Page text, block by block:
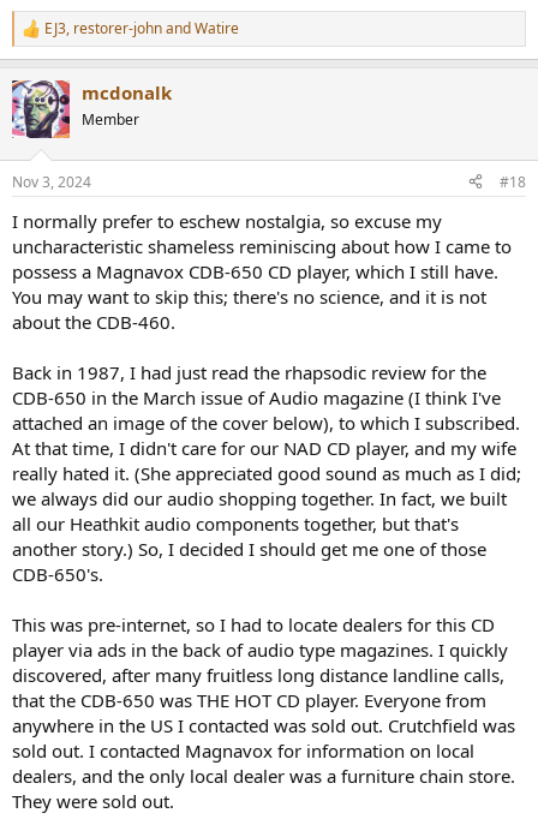
R
e
c
t
i
s
EJ3, restorer-johnandWatire
mcdonalk
Member
Nov 3, 2024 #18
I normally prefer to eschew nostalgia, so excuse my
uncharacteristic shameless reminiscing about how I came to
possess a Magnavox CDB-650 CD player, which I still have.
You may want to skip this; there's no science, and it is not
about the CDB-460.
Back in 1987, I had just read the rhapsodic review for the
CDB-650 in the March issue of Audio magazine (I think I've
attached an image of the cover below), to which I subscribed.
At that time, I didn't care for our NAD CD player, and my wife
really hated it. (She appreciated good sound as much as I did;
we always did our audio shopping together. In fact, we built
all our Heathkit audio components together, but that's
another story.) So, I decided I should get me one of those
CDB-650's.
This was pre-internet, so I had to locate dealers for this CD
player via ads in the back of audio type magazines. I quickly
discovered, after many fruitless long distance landline calls,
that the CDB-650 was THE HOT CD player. Everyone from
anywhere in the US I contacted was sold out. Crutchfield was
sold out. I contacted Magnavox for information on local
dealers, and the only local dealer was a furniture chain store.
They were sold out.